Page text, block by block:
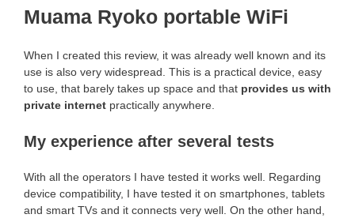
Muama Ryoko portable WiFi
When I created this review, it was already well known and its
use is also very widespread. This is a practical device, easy
to use, that barely takes up space and that provides us with
private internet practically anywhere.
My experience after several tests
With all the operators I have tested it works well. Regarding
device compatibility, I have tested it on smartphones, tablets
and smart TVs and it connects very well. On the other hand,